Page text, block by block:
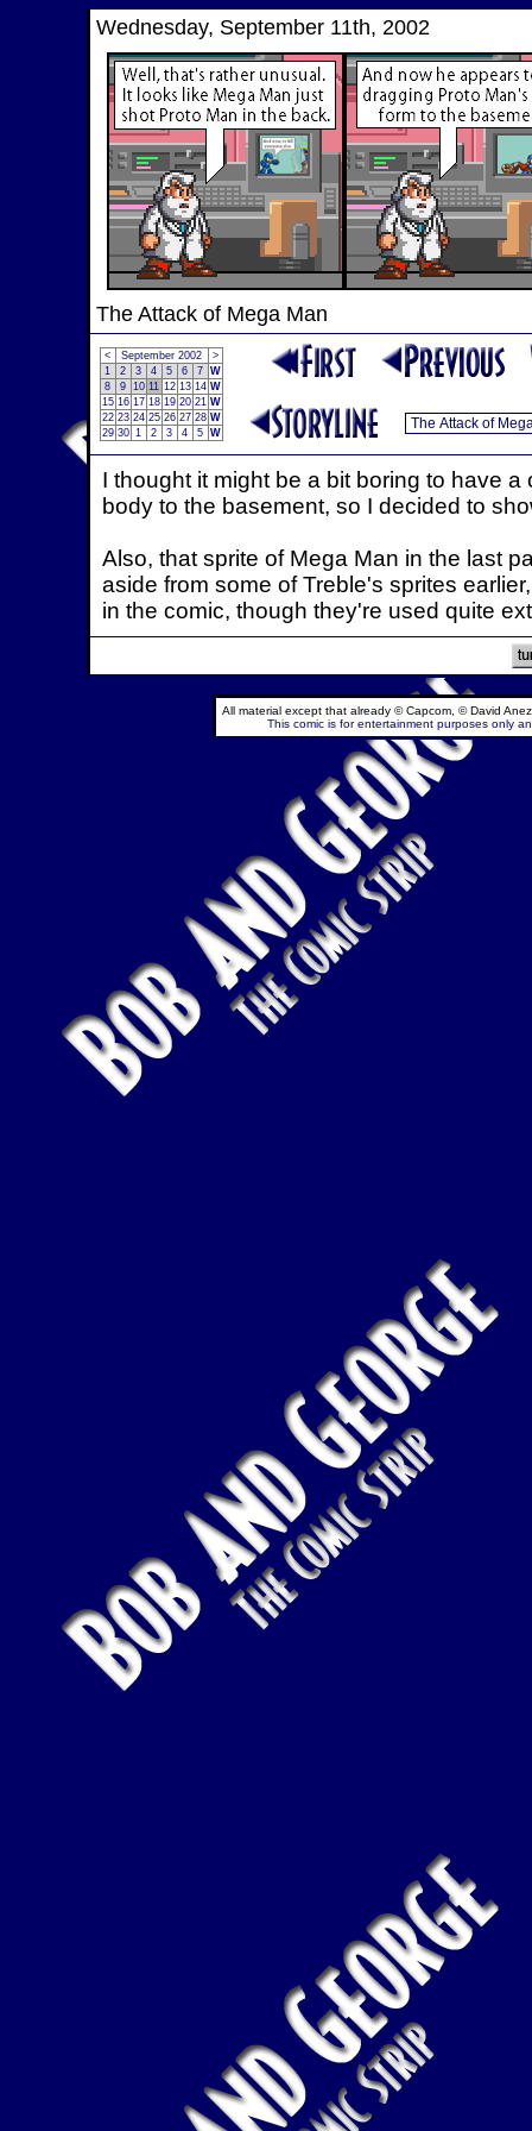
Wednesday, September 11th, 2002
The Attack of Mega Man
< September 2002
>
1
2 3 4 5 6 7 W
8
9 10 11 12 13 14 W
15 16 17 18 19 20 21 W
22 23 24 25 26 27 28 W
29 30 1 2 3 4 5 W
I thought it might be a bit boring to have
body to the basement, so I decided to
Also, that sprite of Mega Man in the last
aside from some of Treble's sprites
in the comic, though they're used quite
All material except that already © Capcom, © David
This comic is for entertainment purposes only